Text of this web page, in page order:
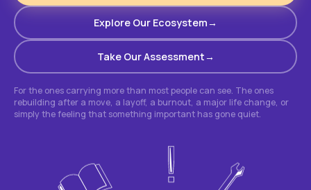
Explore Our Ecosystem
Take Our Assessment
For the ones carrying more than most people can see. The ones
rebuilding after a move, a layoff, a burnout, a major life change, or
simply the feeling that something important has gone quiet.